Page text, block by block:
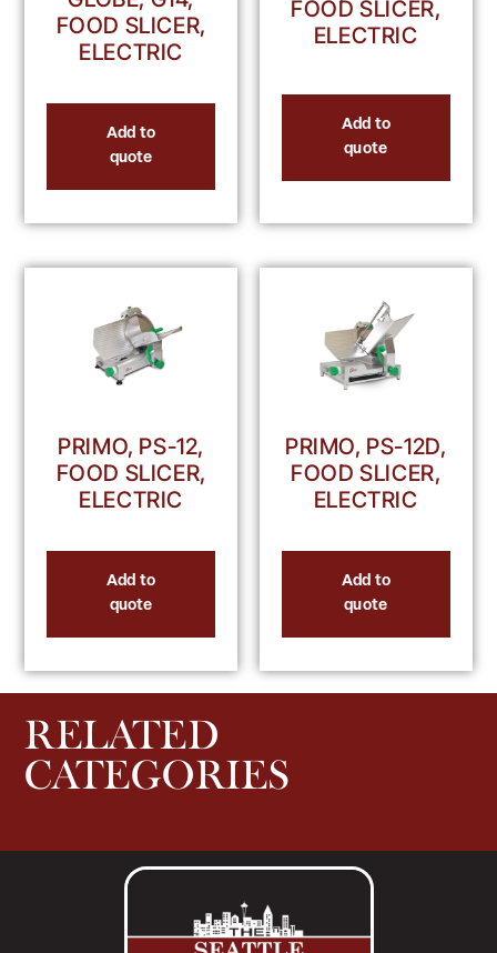
FOOD SLICER,
ELECTRIC
Add to
quote
FOOD SLICER,
ELECTRIC
Add to
quote
PRIMO, PS-12,
FOOD SLICER,
ELECTRIC
Add to
quote
PRIMO, PS-12D,
FOOD SLICER,
ELECTRIC
Add to
quote
RELATED
CATEGORIES